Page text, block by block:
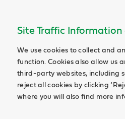
Site Traffic Information
We use cookies to collect and
function. Cookies also allow us
third-party websites, including
reject all cookies by clicking
where you will also find more